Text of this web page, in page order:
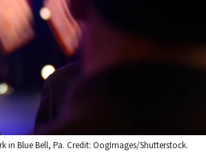
in Blue Bell, Pa. Credit: OogImages/Shutterstock.